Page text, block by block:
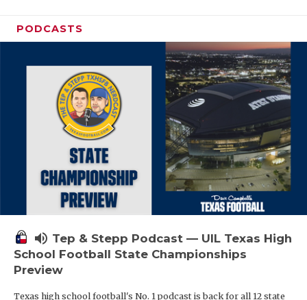
PODCASTS
volume_up Tep & Stepp Podcast — UIL Texas High
School Football State Championships
Preview
Texas high school football's No. 1 podcast is back for all 12 state